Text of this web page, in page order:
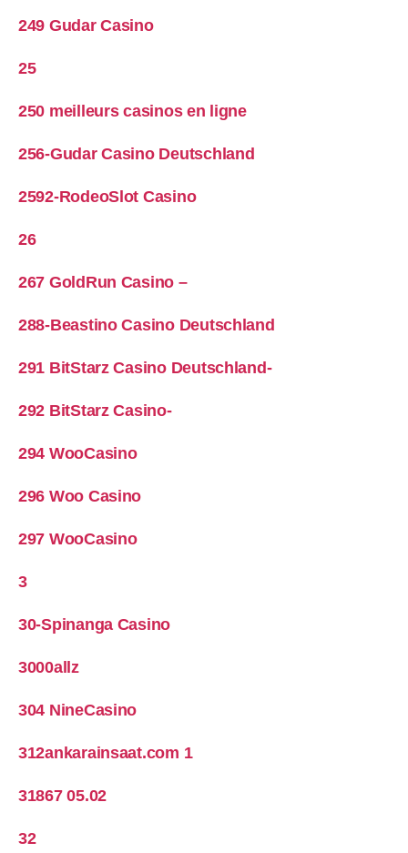
249 Gudar Casino
25
250 meilleurs casinos en ligne
256-Gudar Casino Deutschland
2592-RodeoSlot Casino
26
267 GoldRun Casino –
288-Beastino Casino Deutschland
291 BitStarz Casino Deutschland-
292 BitStarz Casino-
294 WooCasino
296 Woo Casino
297 WooCasino
3
30-Spinanga Casino
3000allz
304 NineCasino
312ankarainsaat.com 1
31867 05.02
32